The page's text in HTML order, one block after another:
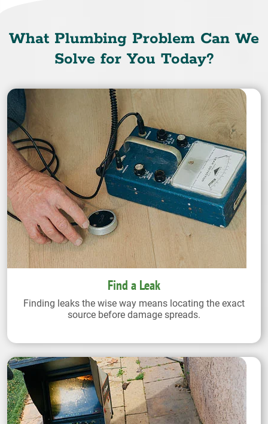
What Plumbing Problem Can We
Solve for You Today?
Find a Leak
Finding leaks the wise way means locating the exact
source before damage spreads.